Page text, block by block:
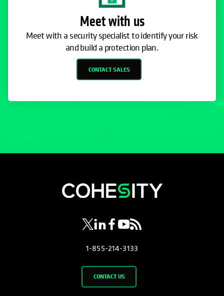
Meet with us
Meet with a security specialist to identify your risk
and build a protection plan.
CONTACT SALES
opens in a new tab
opens in a new tab
opens in a new tab
opens in a new tab
opens in a new tab
1-855-214-3133
CONTACT US